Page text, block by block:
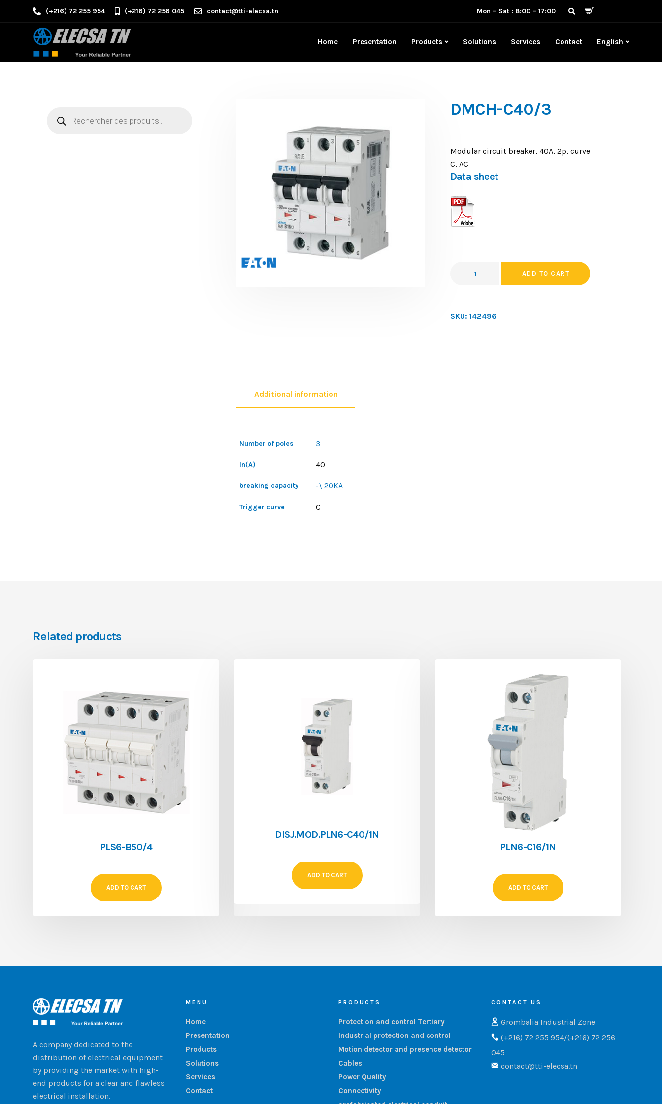
(+216) 72 255 954 (+216) 72 256 045 contact@tti-elecsa.tn Mon – Sat : 8:00 – 17:00
Home Presentation Products Solutions Services Contact English
DMCH-C40/3
Modular circuit breaker, 40A, 2p, curve
C, AC
Data sheet
ADD TO CART
SKU: 142496
Additional information
Number of poles 3
In(A) 40
breaking capacity -\ 20KA
Trigger curve C
Related products
PLS6-B50/4
ADD TO CART
DISJ.MOD.PLN6-C40/1N
ADD TO CART
PLN6-C16/1N
ADD TO CART
A company dedicated to the
distribution of electrical equipment
by providing the market with high-
end products for a clear and flawless
electrical installation.
MENU
Home
Presentation
Products
Solutions
Services
Contact
PRODUCTS
Protection and control Tertiary
Industrial protection and control
Motion detector and presence detector
Cables
Power Quality
Connectivity
CONTACT US
Grombalia Industrial Zone
(+216) 72 255 954/(+216) 72 256
045
contact@tti-elecsa.tn